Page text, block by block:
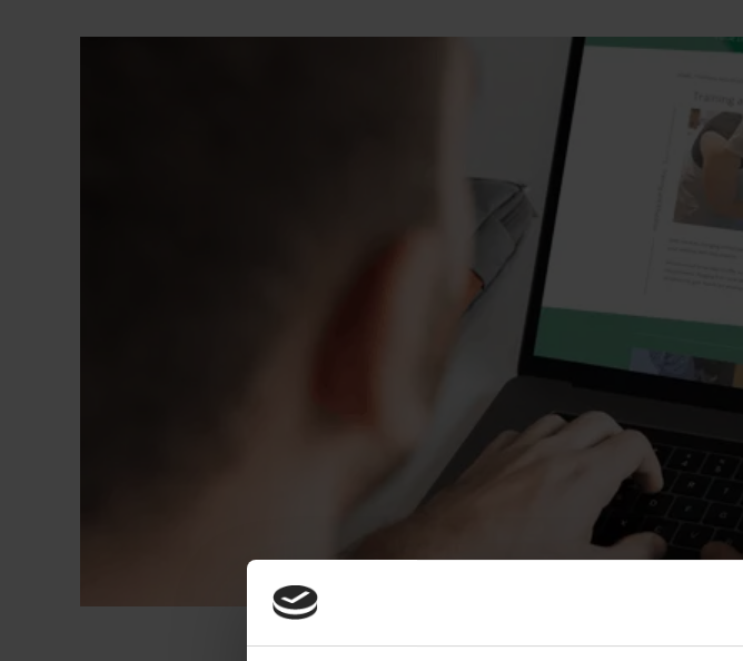
Elastomeric Pumps
Dressings and Catheter Fixation
Tunnelled Catheters
Peripheral Vascular Access